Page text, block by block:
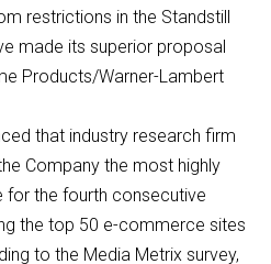
restrictions in the Standstill
made its superior proposal
Products/Warner-Lambert
that industry research firm
Company the most highly
the fourth consecutive
the top 50 e-commerce sites
to the Media Metrix survey,